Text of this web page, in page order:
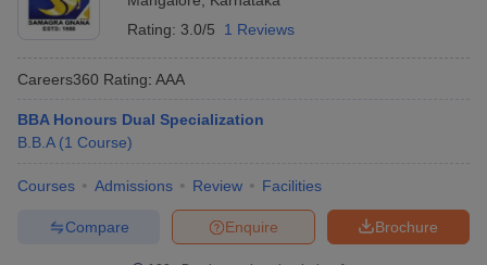
Rating: 3.0/5 1 Reviews
Careers360 Rating: AAA
BBA Honours Dual Specialization
B.B.A (1 Course)
Courses Admissions Review Facilities
Brochure
Enquire
Compare